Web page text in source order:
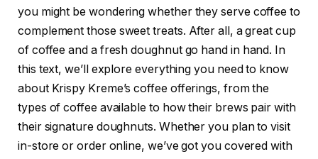
you might be wondering whether they serve coffee to
complement those sweet treats. After all, a great cup
of coffee and a fresh doughnut go hand in hand. In
this text, we’ll explore everything you need to know
about Krispy Kreme’s coffee offerings, from the
types of coffee available to how their brews pair with
their signature doughnuts. Whether you plan to visit
in-store or order online, we’ve got you covered with